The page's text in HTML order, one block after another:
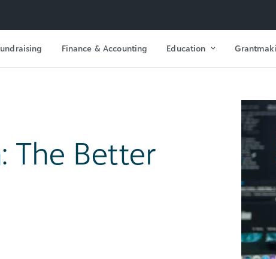
Finance & Accounting Education
The Better